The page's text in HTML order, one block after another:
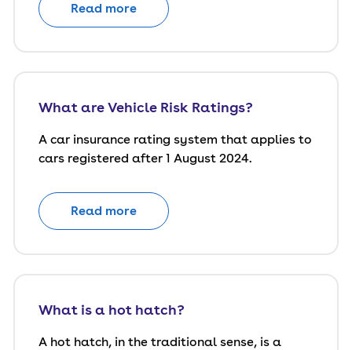
Read more
What are Vehicle Risk Ratings?
A car insurance rating system that applies to
cars registered after 1 August 2024.
Read more
What is a hot hatch?
A hot hatch, in the traditional sense, is a